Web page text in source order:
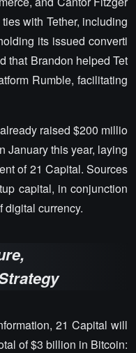
with Tether, including
its issued converti
that Brandon helped Tet
Rumble, facilitating
raised $200 millio
January this year, laying
of 21 Capital. Sources
capital, in conjunction
digital currency.
21 Capital will
of $3 billion in Bitcoin: